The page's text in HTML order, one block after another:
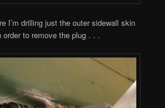
I’m drilling just the outer sidewall skin
to remove the plug . . .